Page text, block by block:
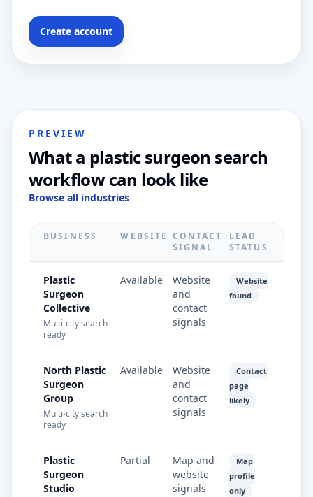
Create account
PREVIEW
What a plastic surgeon search
workflow can look like
Browse all industries
BUSINESS WEBSITE CONTACT
SIGNAL
LEAD
STATUS
Plastic
Surgeon
Collective
Multi-city search
ready
Available
Website
and
contact
signals
Website
found
North Plastic
Surgeon
Group
Multi-city search
ready
Available
Website
and
contact
signals
Contact
page
likely
Plastic
Surgeon
Studio
Partial
Map and
website
signals
Map
profile
only